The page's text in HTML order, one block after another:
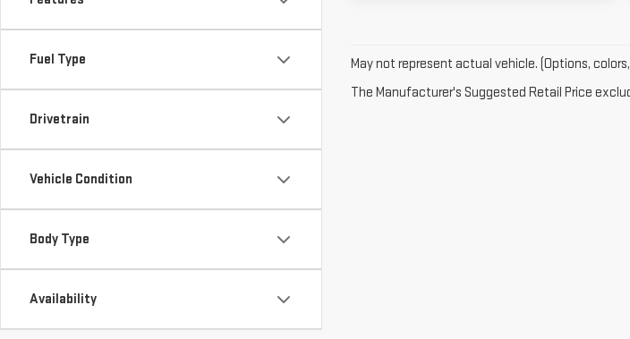
Fuel Type
Drivetrain
Vehicle Condition
Body Type
Availability
May not represent actual vehicle. (Options,
The Manufacturer's Suggested Retail Price